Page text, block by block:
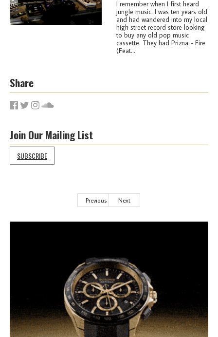
I remember when I first heard
jungle music. I was ten years old
and had wandered into my local
high street record store looking
to buy any old pop music
cassette. They had Prizna - Fire
(Feat....
Share
Join Our Mailing List
SUBSCRIBE
Previous Next